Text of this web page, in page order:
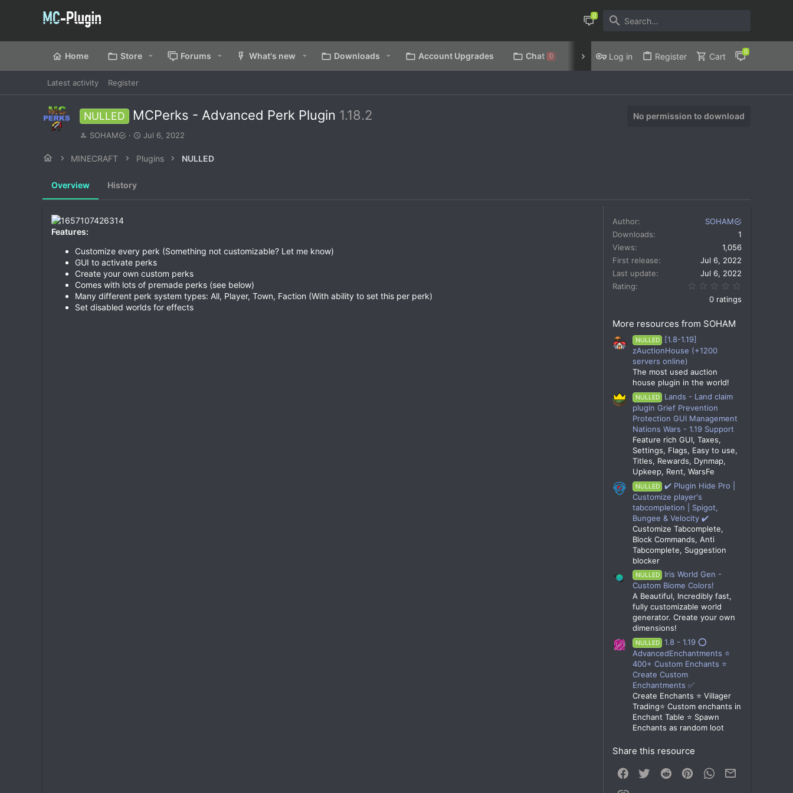
Home Store Forums What's new Downloads Account Upgrades Chat 0 Discord Privacy Policy
Log in Register Cart
Latest activity Register
NULLED MCPerks - Advanced Perk Plugin 1.18.2 No permission to download
A
t
SOHAM
C
e
o
e
Jul 6, 2022
MINECRAFT Plugins NULLED
Overview History
Features:
Customize every perk (Something not customizable? Let me know)
GUI to activate perks
Create your own custom perks
Comes with lots of premade perks (see below)
Many different perk system types: All, Player, Town, Faction (With ability to set this per perk)
Set disabled worlds for effects
Author
SOHAM
Downloads
1
Views
1,056
First release
Jul 6, 2022
Last update
Jul 6, 2022
Rating
0 ratings
More resources from SOHAM
NULLED
[1.8-1.19]
zAuctionHouse (+1200
servers online)
The most used auction
house plugin in the world!
NULLED
Lands - Land claim
plugin Grief Prevention
Protection GUI Management
Nations Wars - 1.19 Support
Feature rich GUI, Taxes,
Settings, Flags, Easy to use,
Titles, Rewards, Dynmap,
Upkeep, Rent, WarsFe
NULLED
✔️ Plugin Hide Pro |
Customize player's
tabcompletion | Spigot,
Bungee & Velocity ✔️
Customize Tabcomplete,
Block Commands, Anti
Tabcomplete, Suggestion
blocker
NULLED
Iris World Gen -
Custom Biome Colors!
A Beautiful, Incredibly fast,
fully customizable world
generator. Create your own
dimensions!
NULLED
1.8 - 1.19 ⭕
AdvancedEnchantments ⭐
400+ Custom Enchants ⭐
Create Custom
Enchantments ✅
Create Enchants ⭐ Villager
Trading⭐ Custom enchants in
Enchant Table ⭐ Spawn
Enchants as random loot
Share this resource
Facebook
Twitter Reddit PinterestWhatsApp